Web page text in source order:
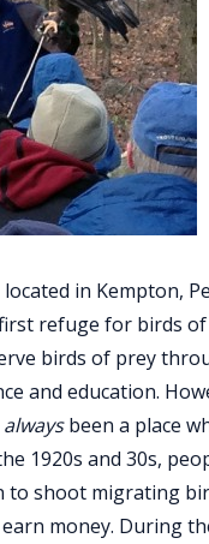
in Kempton,
refuge for birds
birds of prey
and education.
alwaysbeen a place
1920s and 30s,
to shoot migrating
money. During